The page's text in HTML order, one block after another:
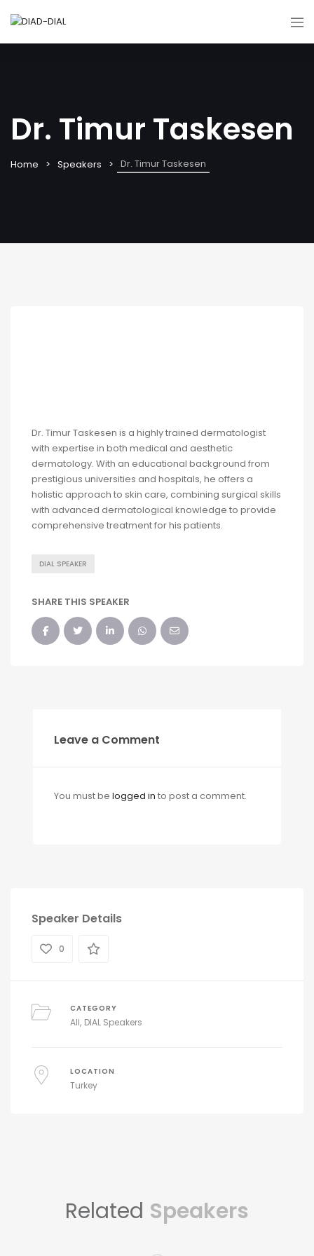
Dr. Timur Taskesen
Home Speakers Dr. Timur Taskesen
Dr. Timur Taskesen is a highly trained dermatologist
with expertise in both medical and aesthetic
dermatology. With an educational background from
prestigious universities and hospitals, he offers a
holistic approach to skin care, combining surgical skills
with advanced dermatological knowledge to provide
comprehensive treatment for his patients.
DIAL SPEAKER
SHARE THIS SPEAKER
Leave a Comment
You must be logged in to post a comment.
Speaker Details
0
CATEGORY
All DIAL Speakers
LOCATION
Turkey
Related Speakers